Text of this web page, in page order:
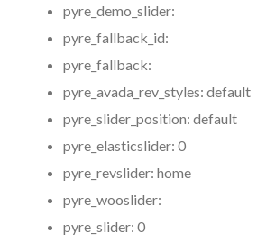
pyre_demo_slider:
pyre_fallback_id:
pyre_fallback:
pyre_avada_rev_styles: default
pyre_slider_position: default
pyre_elasticslider: 0
pyre_revslider: home
pyre_wooslider:
pyre_slider: 0